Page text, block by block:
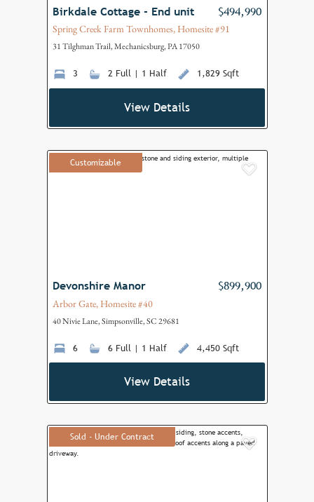
Birkdale Cottage - End unit $494,990
Spring Creek Farm Townhomes, Homesite #91
31 Tilghman Trail, Mechanicsburg, PA 17050
3 2 Full | 1 Half 1,829 Sqft
View Details
Customizable
Devonshire Manor $899,900
Arbor Gate, Homesite #40
40 Nivie Lane, Simpsonville, SC 29681
6 6 Full | 1 Half 4,450 Sqft
View Details
Sold - Under Contract